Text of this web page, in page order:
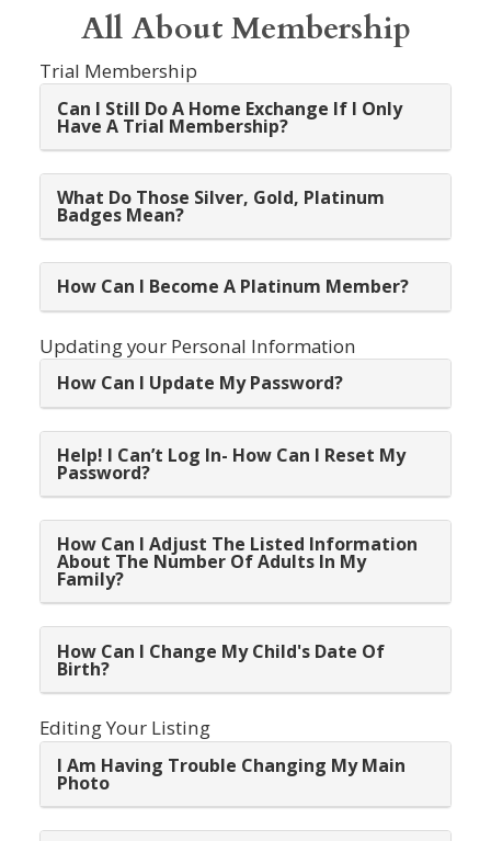
All About Membership
Trial Membership
Can I Still Do A Home Exchange If I Only
Have A Trial Membership?
What Do Those Silver, Gold, Platinum
Badges Mean?
How Can I Become A Platinum Member?
Updating your Personal Information
How Can I Update My Password?
Help! I Can’t Log In- How Can I Reset My
Password?
How Can I Adjust The Listed Information
About The Number Of Adults In My
Family?
How Can I Change My Child's Date Of
Birth?
Editing Your Listing
I Am Having Trouble Changing My Main
Photo